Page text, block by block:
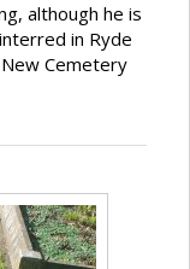
although he is
in Ryde
Cemetery